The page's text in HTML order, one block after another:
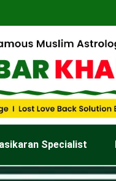
Specialist